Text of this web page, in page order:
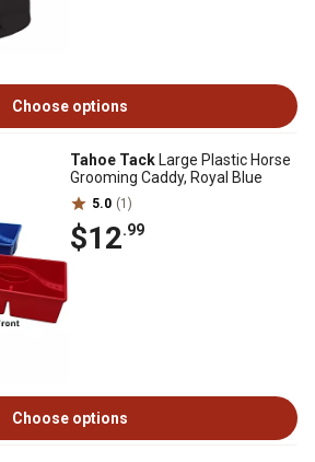
Choose options
Tahoe Tack Large Plastic Horse
Grooming Caddy, Royal Blue
5.0 (1)
$12.99
Choose options